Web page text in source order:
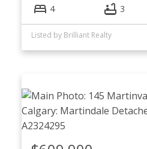
4 3
Listed by Brilliant Realty